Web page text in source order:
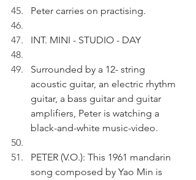
Peter carries on practising.
INT. MINI - STUDIO - DAY
Surrounded by a 12- string
acoustic guitar, an electric rhythm
guitar, a bass guitar and guitar
amplifiers, Peter is watching a
black-and-white music-video.
PETER (V.O.): This 1961 mandarin
song composed by Yao Min is